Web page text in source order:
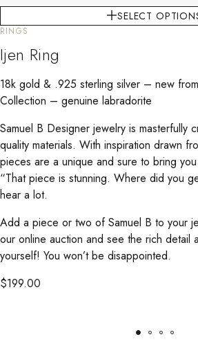
SELECT
RINGS
Ijen Ring
18k gold & .925 sterling silver – new
Collection – genuine labradorite
Samuel B Designer jewelry is masterfully
quality materials. With inspiration drawn
pieces are a unique and sure to bring you
“That piece is stunning. Where did you
hear a lot.
Add a piece or two of Samuel B to your
our online auction and see the rich detail
yourself! You won’t be disappointed.
$199.00